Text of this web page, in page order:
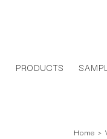
PRODUCTS
Home ›